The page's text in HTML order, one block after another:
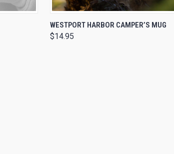
QUICK VIEW ADD TO CART
WESTPORT HARBOR CAMPER’S MUG
$14.95